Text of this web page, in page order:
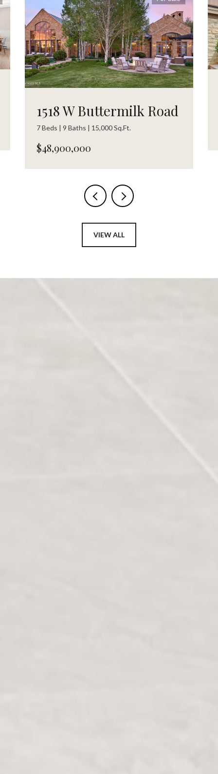
1518 W Buttermilk Road
7 Beds | 9 Baths | 15,000 Sq.Ft.
$48,900,000
VIEW ALL